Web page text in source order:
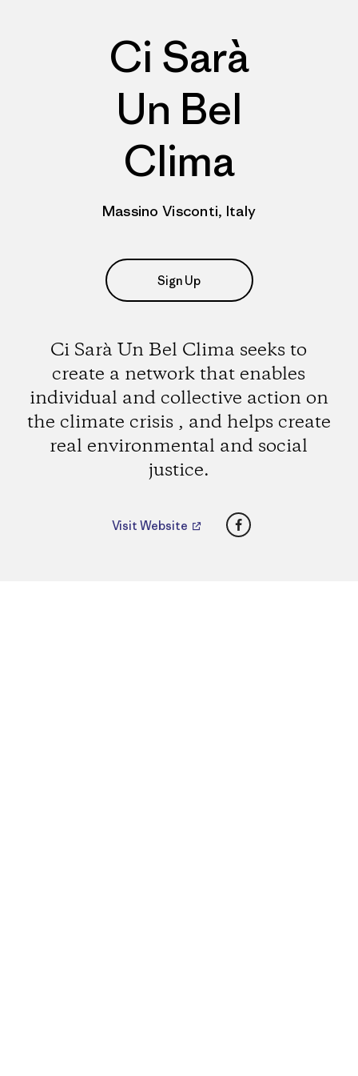
Ci Sarà
Un Bel
Clima
Massino Visconti, Italy
Sign Up
Ci Sarà Un Bel Clima seeks to
create a network that enables
individual and collective action on
the climate crisis , and helps create
real environmental and social
justice.
Visit Website Facebook